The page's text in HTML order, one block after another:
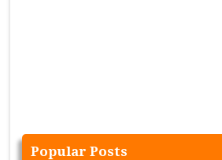
Popular Posts